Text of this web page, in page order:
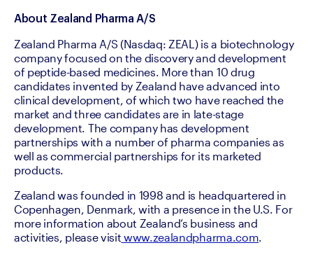
About Zealand Pharma A/S
Zealand Pharma A/S (Nasdaq: ZEAL) is a biotechnology
company focused on the discovery and development
of peptide-based medicines. More than 10 drug
candidates invented by Zealand have advanced into
clinical development, of which two have reached the
market and three candidates are in late-stage
development. The company has development
partnerships with a number of pharma companies as
well as commercial partnerships for its marketed
products.
Zealand was founded in 1998 and is headquartered in
Copenhagen, Denmark, with a presence in the U.S. For
more information about Zealand’s business and
activities, please visit www.zealandpharma.com.